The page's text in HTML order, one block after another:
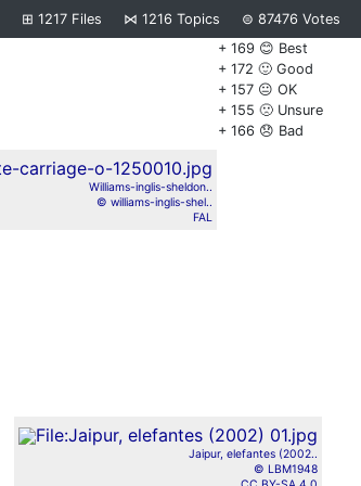
⊞ 1217 Files ⋈ 1216 Topics ⊜ 87476 Votes
+ 169 😊 Best
+ 172 🙂 Good
+ 157 😐 OK
+ 155 🙁 Unsure
+ 166 😞 Bad
Williams-inglis-sheldon..
© williams-inglis-shel..
FAL
Jaipur, elefantes (2002..
© LBM1948